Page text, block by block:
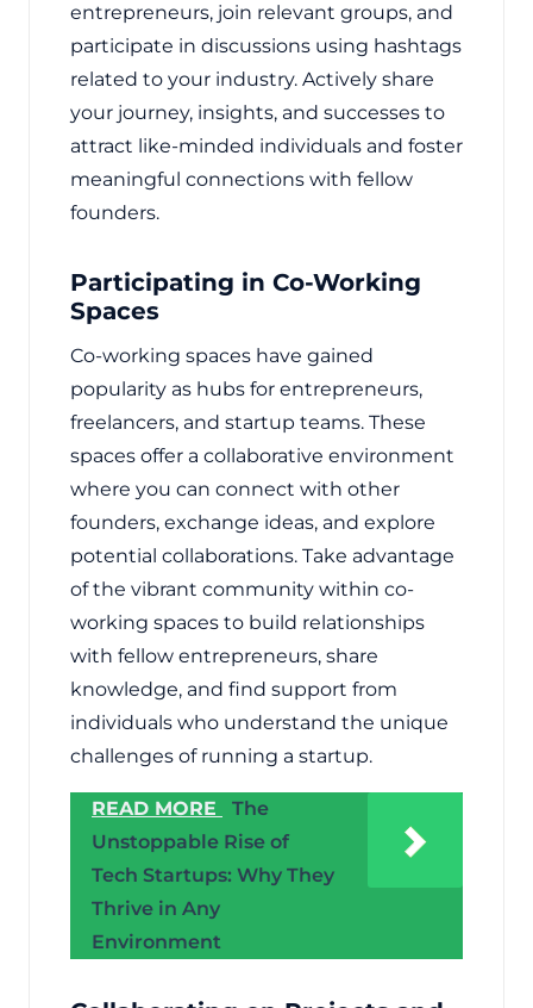
entrepreneurs, join relevant groups, and
participate in discussions using hashtags
related to your industry. Actively share
your journey, insights, and successes to
attract like-minded individuals and foster
meaningful connections with fellow
founders.
Participating in Co-Working
Spaces
Co-working spaces have gained
popularity as hubs for entrepreneurs,
freelancers, and startup teams. These
spaces offer a collaborative environment
where you can connect with other
founders, exchange ideas, and explore
potential collaborations. Take advantage
of the vibrant community within co-
working spaces to build relationships
with fellow entrepreneurs, share
knowledge, and find support from
individuals who understand the unique
challenges of running a startup.
READ MORE
The
Unstoppable Rise of
Tech Startups: Why They
Thrive in Any
Environment